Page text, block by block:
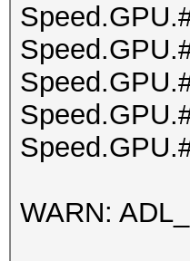
WARN: